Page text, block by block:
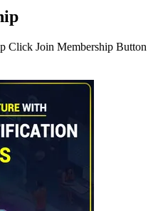
Click Join Membership Button